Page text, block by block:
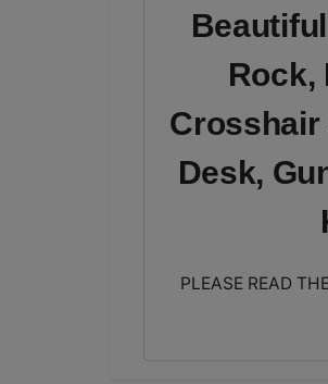
Rock,
Crosshair
Desk,
PLEASE READ